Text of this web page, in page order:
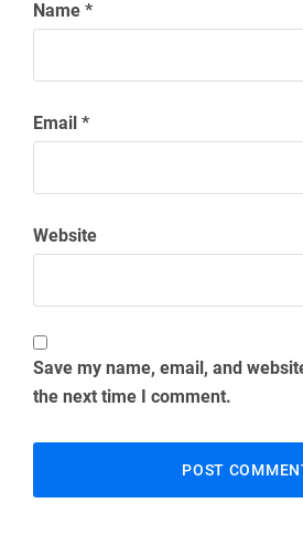
Name *
Email *
Website
Save my name, email, and
the next time I comment.